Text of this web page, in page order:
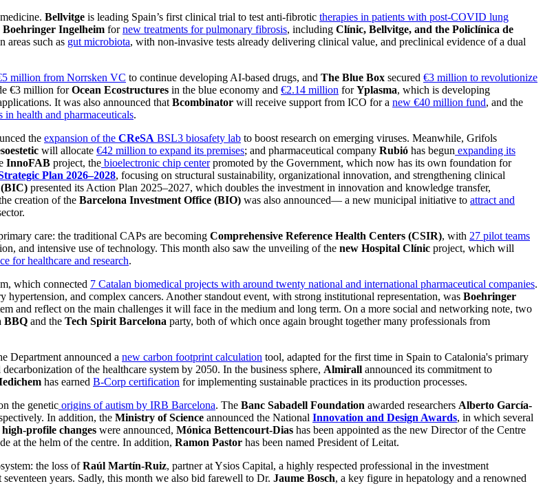
Bellvitge is leading Spain’s first clinical trial to test anti-fibrotic therapies in patients with post-COVID lung
Boehringer Ingelheim fornew treatments for pulmonary fibrosis, including Clínic, Bellvitge, and the Policlínica de
areas such as gut microbiota, with non-invasive tests already delivering clinical value, and preclinical evidence of a dual
million from Norrsken VC to continue developing AI-based drugs, and The Blue Box secured €3 million to revolutionize
€3 million forOcean Ecostructures in the blue economy and €2.14 million forYplasma, which is developing
It was also announced that Bcombinator will receive support from ICO for a new €40 million fund, and the
health and pharmaceuticals.
the expansion of the CReSA BSL3 biosafety lab to boost research on emerging viruses. Meanwhile, Grifols
will allocate €42 million to expand its premises; and pharmaceutical company Rubió has begun expanding its
InnoFAB project, the bioelectronic chip centerpromoted by the Government, which now has its own foundation for
Plan 2026–2028, focusing on structural sustainability, organizational innovation, and strengthening clinical
(BIC) presented its Action Plan 2025–2027, which doubles the investment in innovation and knowledge transfer,
creation of the Barcelona Investment Office (BIO) was also announced— a new municipal initiative to attract and
care: the traditional CAPs are becoming Comprehensive Reference Health Centers (CSIR), with 27 pilot teams
and intensive use of technology. This month also saw the unveiling of the new Hospital Clínic project, which will
for healthcare and research.
which connected 7 Catalan biomedical projects with around twenty national and international pharmaceutical companies.
and complex cancers. Another standout event, with strong institutional representation, was Boehringer
and reflect on the main challenges it will face in the medium and long term. On a more social and networking note, two
BBQ and the Tech Spirit Barcelona party, both of which once again brought together many professionals from
Department announced a new carbon footprint calculation tool, adapted for the first time in Spain to Catalonia's primary
of the healthcare system by 2050. In the business sphere, Almirall announced its commitment to
has earned B-Corp certification for implementing sustainable practices in its production processes.
the genetic origins of autism by IRB Barcelona. The Banc Sabadell Foundation awarded researchers Alberto García-
In addition, the Ministry of Science announced the National Innovation and Design Awards, in which several
high-profile changes were announced, Mónica Bettencourt-Dias has been appointed as the new Director of the Centre
at the helm of the centre. In addition, Ramon Pastor has been named President of Leitat.
the loss ofRaúl Martín-Ruiz, partner at Ysios Capital, a highly respected professional in the investment
years. Sadly, this month we also bid farewell to Dr. Jaume Bosch, a key figure in hepatology and a renowned